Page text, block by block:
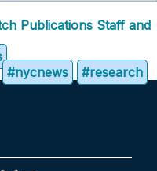
Publications Staff and
#nycnews #research